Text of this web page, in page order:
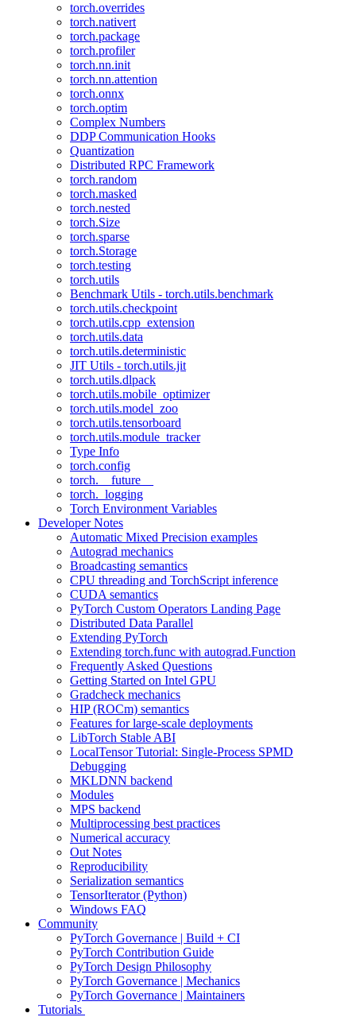
torch.overrides
torch.nativert
torch.package
torch.profiler
torch.nn.init
torch.nn.attention
torch.onnx
torch.optim
Complex Numbers
DDP Communication Hooks
Quantization
Distributed RPC Framework
torch.random
torch.masked
torch.nested
torch.Size
torch.sparse
torch.Storage
torch.testing
torch.utils
Benchmark Utils - torch.utils.benchmark
torch.utils.checkpoint
torch.utils.cpp_extension
torch.utils.data
torch.utils.deterministic
JIT Utils - torch.utils.jit
torch.utils.dlpack
torch.utils.mobile_optimizer
torch.utils.model_zoo
torch.utils.tensorboard
torch.utils.module_tracker
Type Info
torch.config
torch.__future__
torch._logging
Torch Environment Variables
Developer Notes
Automatic Mixed Precision examples
Autograd mechanics
Broadcasting semantics
CPU threading and TorchScript inference
CUDA semantics
PyTorch Custom Operators Landing Page
Distributed Data Parallel
Extending PyTorch
Extending torch.func with autograd.Function
Frequently Asked Questions
Getting Started on Intel GPU
Gradcheck mechanics
HIP (ROCm) semantics
Features for large-scale deployments
LibTorch Stable ABI
LocalTensor Tutorial: Single-Process SPMD
Debugging
MKLDNN backend
Modules
MPS backend
Multiprocessing best practices
Numerical accuracy
Out Notes
Reproducibility
Serialization semantics
TensorIterator (Python)
Windows FAQ
Community
PyTorch Governance | Build + CI
PyTorch Contribution Guide
PyTorch Design Philosophy
PyTorch Governance | Mechanics
PyTorch Governance | Maintainers
Tutorials